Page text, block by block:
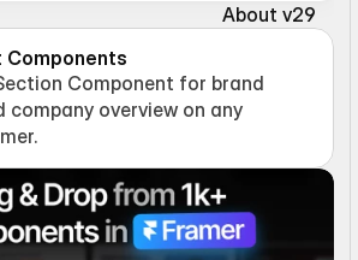
About v29
Components
Component for brand
overview on any